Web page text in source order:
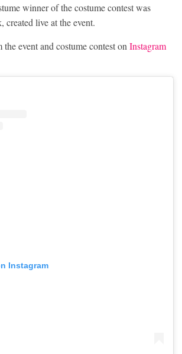
winner of the costume contest was
created live at the event.
event and costume contest on Instagram
Instagram